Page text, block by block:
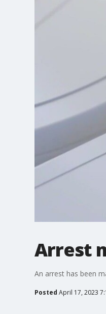
Arrest
An arrest has been
Posted April 17, 2023